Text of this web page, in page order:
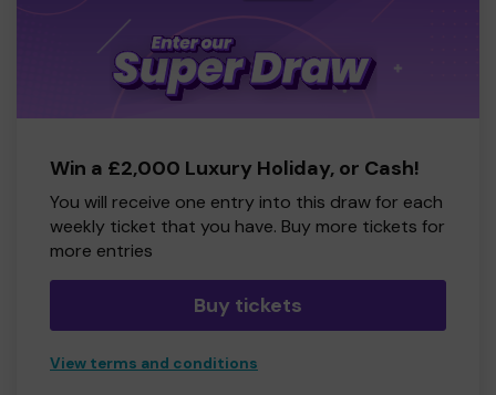
Win a £2,000 Luxury Holiday, or Cash!
You will receive one entry into this draw for each
weekly ticket that you have. Buy more tickets for
more entries
Buy tickets
View terms and conditions